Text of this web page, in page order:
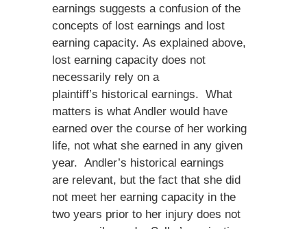
earnings suggests a confusion of the
concepts of lost earnings and lost
earning capacity. As explained above,
lost earning capacity does not
necessarily rely on a
plaintiff’s historical earnings. What
matters is what Andler would have
earned over the course of her working
life, not what she earned in any given
year. Andler’s historical earnings
are relevant, but the fact that she did
not meet her earning capacity in the
two years prior to her injury does not